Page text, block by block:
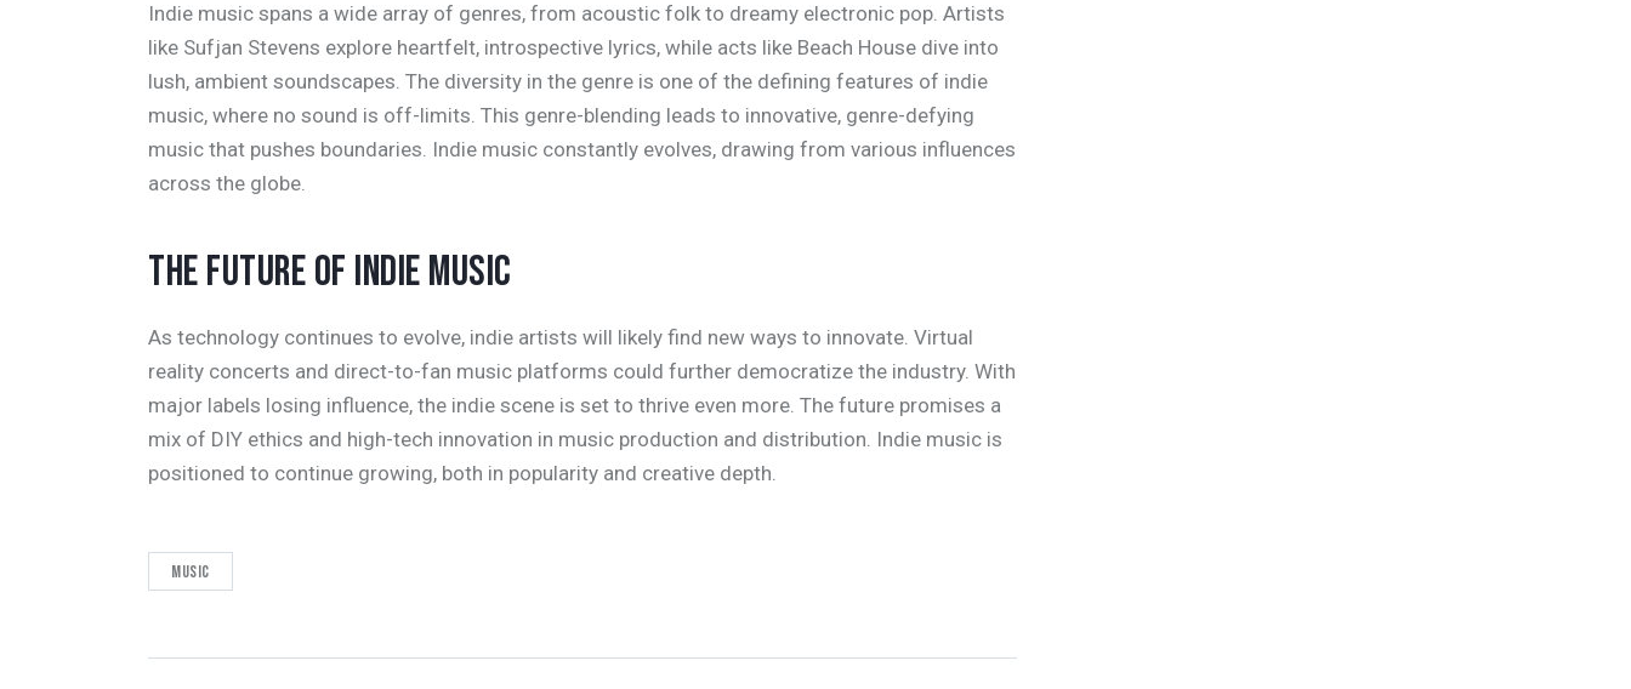
Indie music spans a wide array of genres, from acoustic folk to dreamy electronic pop. Artists
like Sufjan Stevens explore heartfelt, introspective lyrics, while acts like Beach House dive into
lush, ambient soundscapes. The diversity in the genre is one of the defining features of indie
music, where no sound is off-limits. This genre-blending leads to innovative, genre-defying
music that pushes boundaries. Indie music constantly evolves, drawing from various influences
across the globe.
THE FUTURE OF INDIE MUSIC
As technology continues to evolve, indie artists will likely find new ways to innovate. Virtual
reality concerts and direct-to-fan music platforms could further democratize the industry. With
major labels losing influence, the indie scene is set to thrive even more. The future promises a
mix of DIY ethics and high-tech innovation in music production and distribution. Indie music is
positioned to continue growing, both in popularity and creative depth.
Music